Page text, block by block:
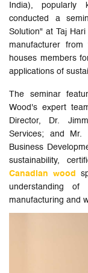
India), popularly
conducted a
Solution" at Taj
manufacturer from
houses members
applications of
The seminar
Wood's expert
Director, Dr.
Services; and Mr.
Business
sustainability,
Canadian wood
understanding
manufacturing and